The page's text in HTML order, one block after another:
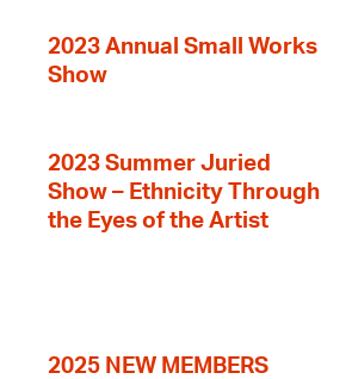
2023 Annual Small Works
Show
2023 Summer Juried
Show – Ethnicity Through
the Eyes of the Artist
2025 NEW MEMBERS